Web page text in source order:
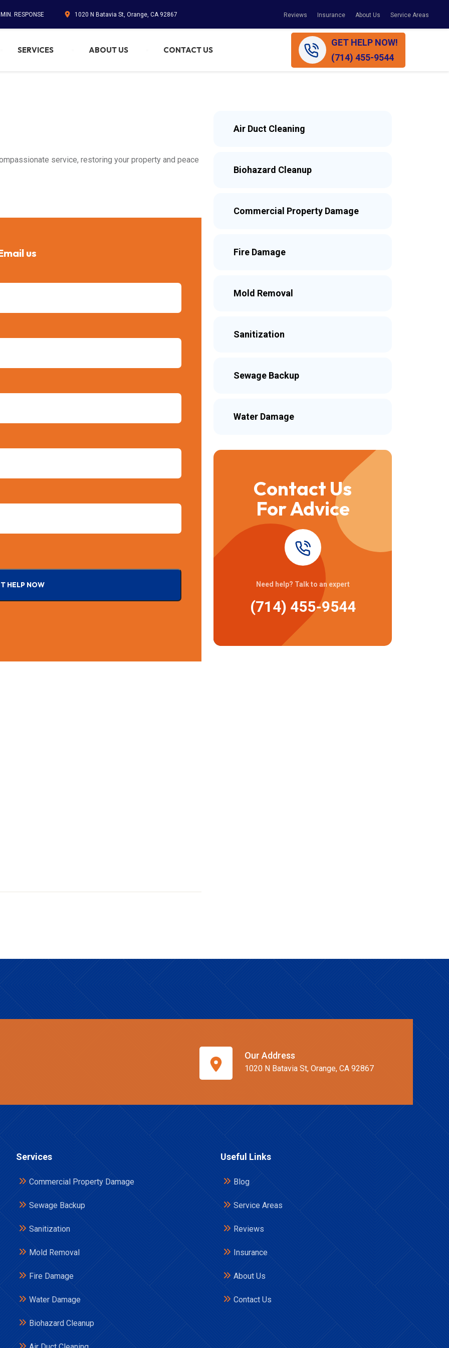
RESPONSE 1020 N Batavia St, Orange, CA 92867 Reviews Insurance About Us Service Areas
SERVICES ABOUT US CONTACT US
GET HELP NOW!
(714) 455-9544
service, restoring your property and peace
us
HELP NOW
Air Duct Cleaning
Biohazard Cleanup
Commercial Property Damage
Fire Damage
Mold Removal
Sanitization
Sewage Backup
Water Damage
Contact Us
For Advice
Need help? Talk to an expert
(714) 455-9544
Our Address
1020 N Batavia St, Orange, CA 92867
Services
Commercial Property Damage
Sewage Backup
Sanitization
Mold Removal
Fire Damage
Water Damage
Biohazard Cleanup
Useful Links
Blog
Service Areas
Reviews
Insurance
About Us
Contact Us